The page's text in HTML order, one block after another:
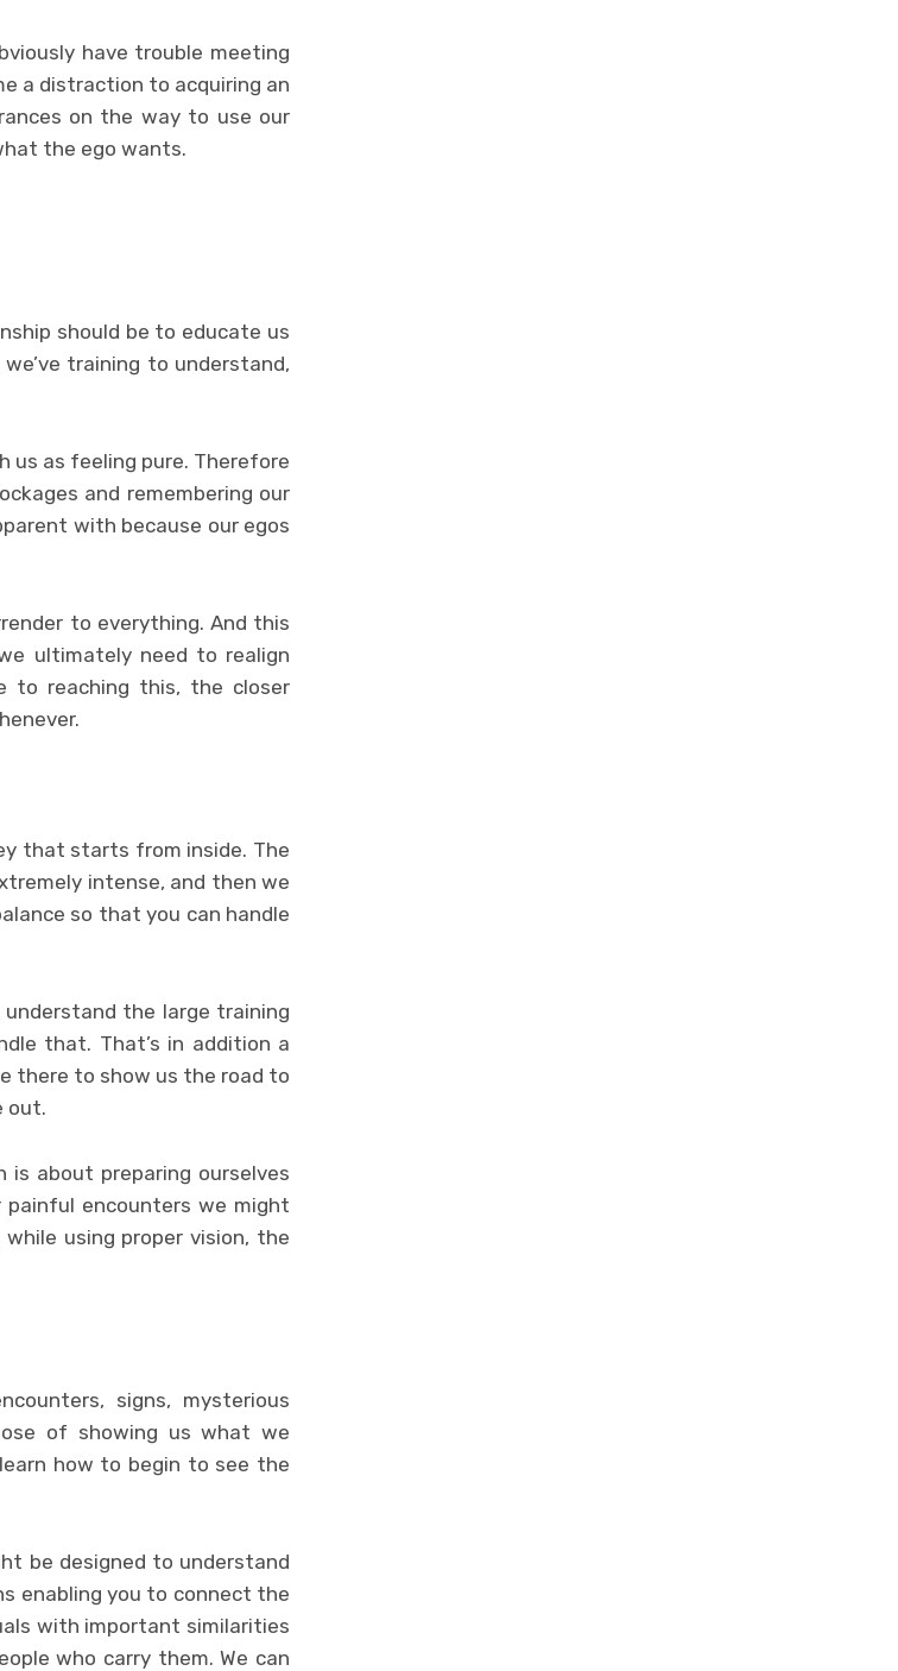
have trouble meeting
a distraction to acquiring an
on the way to use our
the ego wants.
should be to educate us
training to understand,
us as feeling pure. Therefore
and remembering our
with because our egos
to everything. And this
ultimately need to realign
to reaching this, the closer
that starts from inside. The
intense, and then we
so that you can handle
the large training
that. That’s in addition a
there to show us the road to
out.
is about preparing ourselves
encounters we might
using proper vision, the
signs, mysterious
of showing us what we
how to begin to see the
be designed to understand
enabling you to connect the
with important similarities
who carry them. We can